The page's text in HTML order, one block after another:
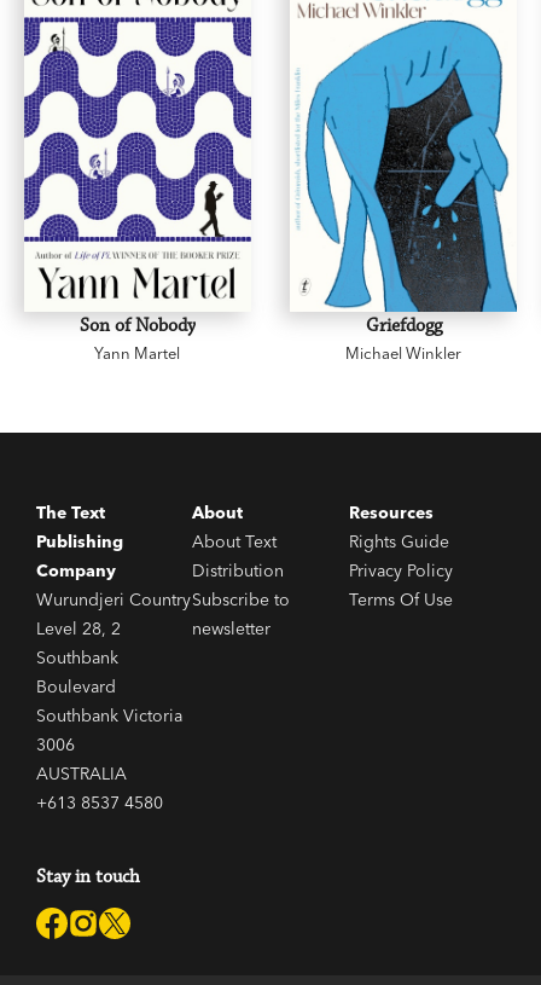
Son of Nobody
Yann Martel
Griefdogg
Michael Winkler
The Text
Publishing
Company
Wurundjeri Country
Level 28, 2
Southbank
Boulevard
Southbank Victoria
3006
AUSTRALIA
+613 8537 4580
About
About Text
Distribution
Subscribe to
newsletter
Resources
Rights Guide
Privacy Policy
Terms Of Use
Stay in touch